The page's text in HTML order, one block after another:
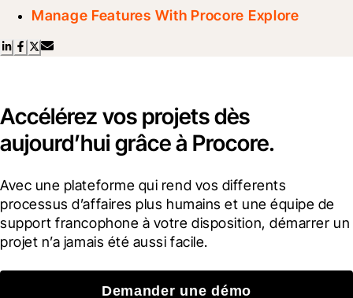
Manage Features With Procore Explore
Accélérez vos projets dès
aujourd’hui grâce à Procore.
Avec une plateforme qui rend vos differents
processus d’affaires plus humains et une équipe de
support francophone à votre disposition, démarrer un
projet n’a jamais été aussi facile.
Demander une démo